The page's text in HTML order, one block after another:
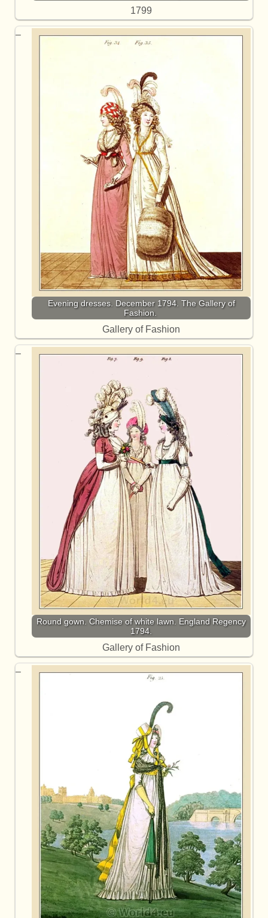
1799
Evening dresses. December 1794. The Gallery of
Fashion.
Gallery of Fashion
Round gown. Chemise of white lawn. England Regency
1794.
Gallery of Fashion